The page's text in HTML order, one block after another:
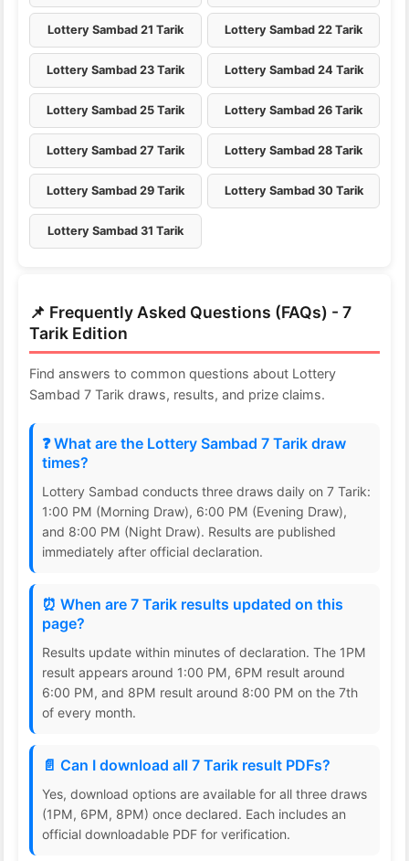
Lottery Sambad 21 Tarik Lottery Sambad 22 Tarik
Lottery Sambad 23 Tarik Lottery Sambad 24 Tarik
Lottery Sambad 25 Tarik Lottery Sambad 26 Tarik
Lottery Sambad 27 Tarik Lottery Sambad 28 Tarik
Lottery Sambad 29 Tarik Lottery Sambad 30 Tarik
Lottery Sambad 31 Tarik
📌 Frequently Asked Questions (FAQs) - 7
Tarik Edition
Find answers to common questions about Lottery
Sambad 7 Tarik draws, results, and prize claims.
❓ What are the Lottery Sambad 7 Tarik draw
times?
Lottery Sambad conducts three draws daily on 7 Tarik:
1:00 PM (Morning Draw), 6:00 PM (Evening Draw),
and 8:00 PM (Night Draw). Results are published
immediately after official declaration.
⏰ When are 7 Tarik results updated on this
page?
Results update within minutes of declaration. The 1PM
result appears around 1:00 PM, 6PM result around
6:00 PM, and 8PM result around 8:00 PM on the 7th
of every month.
📄 Can I download all 7 Tarik result PDFs?
Yes, download options are available for all three draws
(1PM, 6PM, 8PM) once declared. Each includes an
official downloadable PDF for verification.